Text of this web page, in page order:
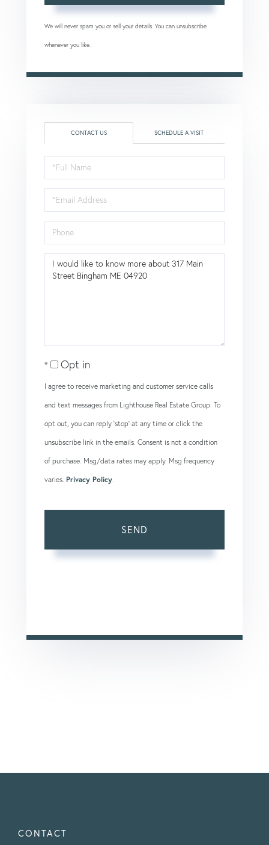
We will never spam you or sell your details. You can unsubscribe
whenever you like.
CONTACT US SCHEDULE A VISIT
Full
Name
Email
Phone
Questions
Opt in
I agree to receive marketing and customer service calls
and text messages from Lighthouse Real Estate Group. To
opt out, you can reply 'stop' at any time or click the
unsubscribe link in the emails. Consent is not a condition
of purchase. Msg/data rates may apply. Msg frequency
varies. Privacy Policy
SEND